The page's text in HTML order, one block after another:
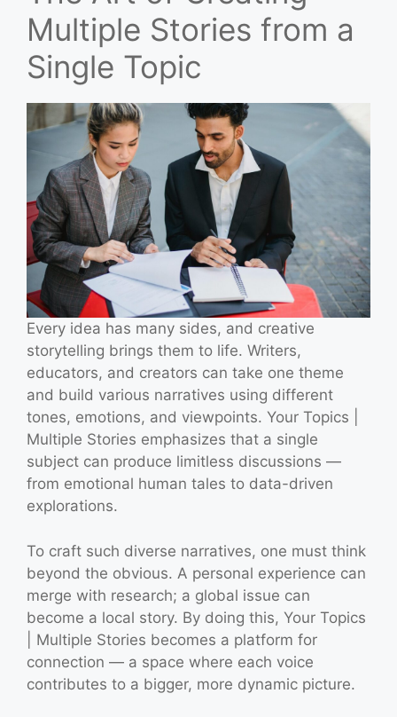
Multiple Stories from a
Single Topic
Every idea has many sides, and creative
storytelling brings them to life. Writers,
educators, and creators can take one theme
and build various narratives using different
tones, emotions, and viewpoints. Your Topics |
Multiple Stories emphasizes that a single
subject can produce limitless discussions —
from emotional human tales to data-driven
explorations.
To craft such diverse narratives, one must think
beyond the obvious. A personal experience can
merge with research; a global issue can
become a local story. By doing this, Your Topics
| Multiple Stories becomes a platform for
connection — a space where each voice
contributes to a bigger, more dynamic picture.